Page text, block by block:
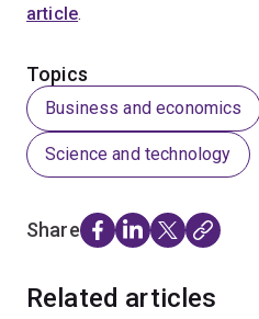
article.
Topics
Business and economics
Science and technology
Share
Related articles